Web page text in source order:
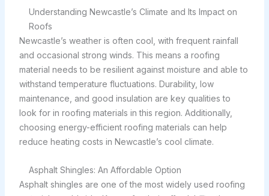
Understanding Newcastle’s Climate and Its Impact on
Roofs
Newcastle’s weather is often cool, with frequent rainfall
and occasional strong winds. This means a roofing
material needs to be resilient against moisture and able to
withstand temperature fluctuations. Durability, low
maintenance, and good insulation are key qualities to
look for in roofing materials in this region. Additionally,
choosing energy-efficient roofing materials can help
reduce heating costs in Newcastle’s cool climate.
Asphalt Shingles: An Affordable Option
Asphalt shingles are one of the most widely used roofing